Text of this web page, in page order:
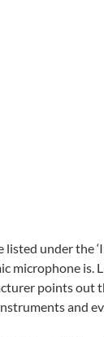
under the
microphone is.
points out
and